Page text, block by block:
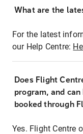
What are the
For the latest
our Help Centre:
Does Flight
program, and
booked through
Yes. Flight Centre